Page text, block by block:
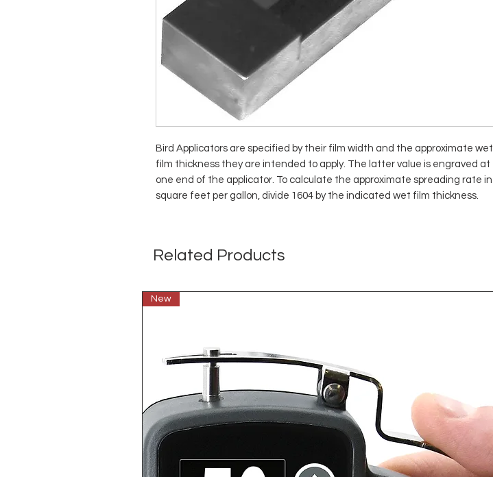
Bird Applicators are specified by their film width and the approximate wet
film thickness they are intended to apply. The latter value is engraved at
one end of the applicator. To calculate the approximate spreading rate in
square feet per gallon, divide 1604 by the indicated wet film thickness.
Related Products
New